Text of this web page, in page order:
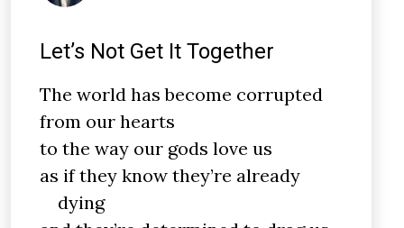
Let’s Not Get It Together
The world has become corrupted
from our hearts
to the way our gods love us
as if they know they’re already
dying